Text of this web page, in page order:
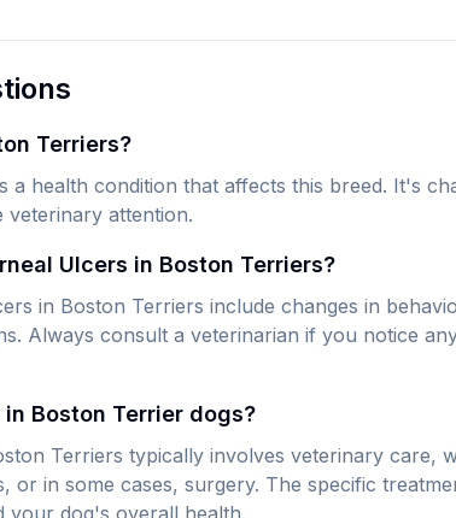
Terriers?
a health condition that affects this breed. It's
veterinary attention.
Ulcers in Boston Terriers?
in Boston Terriers include changes in
Always consult a veterinarian if you notice
Boston Terrier dogs?
Terriers typically involves veterinary care,
or in some cases, surgery. The specific
your dog's overall health.